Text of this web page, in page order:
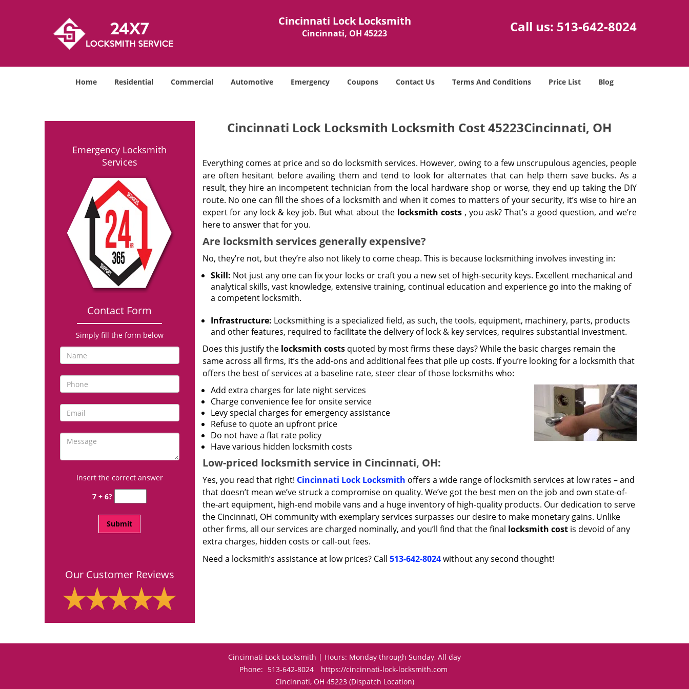
Cincinnati Lock Locksmith
Cincinnati, OH 45223 Call us: 513-642-8024
Home Residential Commercial Automotive Emergency Coupons Contact Us Terms And Conditions Price List Blog
Emergency Locksmith
Services
Contact Form
Simply fill the form below
Insert the correct answer
7 + 6?
Our Customer Reviews
Cincinnati Lock Locksmith Locksmith Cost 45223Cincinnati, OH
Everything comes at price and so do locksmith services. However, owing to a few unscrupulous agencies, people
are often hesitant before availing them and tend to look for alternates that can help them save bucks. As a
result, they hire an incompetent technician from the local hardware shop or worse, they end up taking the DIY
route. No one can fill the shoes of a locksmith and when it comes to matters of your security, it’s wise to hire an
expert for any lock & key job. But what about the locksmith costs, you ask? That’s a good question, and we’re
here to answer that for you.
Are locksmith services generally expensive?
No, they’re not, but they’re also not likely to come cheap. This is because locksmithing involves investing in:
Skill: Not just any one can fix your locks or craft you a new set of high-security keys. Excellent mechanical and
analytical skills, vast knowledge, extensive training, continual education and experience go into the making of
a competent locksmith.
Infrastructure: Locksmithing is a specialized field, as such, the tools, equipment, machinery, parts, products
and other features, required to facilitate the delivery of lock & key services, requires substantial investment.
Does this justify the locksmith costsquoted by most firms these days? While the basic charges remain the
same across all firms, it’s the add-ons and additional fees that pile up costs. If you’re looking for a locksmith that
offers the best of services at a baseline rate, steer clear of those locksmiths who:
Add extra charges for late night services
Charge convenience fee for onsite service
Levy special charges for emergency assistance
Refuse to quote an upfront price
Do not have a flat rate policy
Have various hidden locksmith costs
Low-priced locksmith service in Cincinnati, OH:
Yes, you read that right! Cincinnati Lock Locksmith offers a wide range of locksmith services at low rates – and
that doesn’t mean we’ve struck a compromise on quality. We’ve got the best men on the job and own state-of-
the-art equipment, high-end mobile vans and a huge inventory of high-quality products. Our dedication to serve
the Cincinnati, OH community with exemplary services surpasses our desire to make monetary gains. Unlike
other firms, all our services are charged nominally, and you’ll find that the final locksmith costis devoid of any
extra charges, hidden costs or call-out fees.
Need a locksmith’s assistance at low prices? Call 513-642-8024without any second thought!
Cincinnati Lock Locksmith | Hours: Monday through Sunday, All day
Phone: 513-642-8024
https://cincinnati-lock-locksmith.com
Cincinnati, OH 45223 (Dispatch Location)